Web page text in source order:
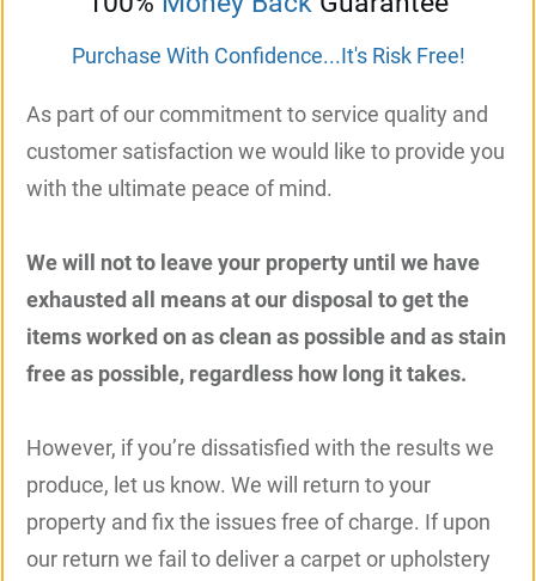
Purchase With Confidence...It's Risk Free!
As part of our commitment to service quality and
customer satisfaction we would like to provide you
with the ultimate peace of mind.
We will not to leave your property until we have
exhausted all means at our disposal to get the
items worked on as clean as possible and as stain
free as possible, regardless how long it takes.
However, if you’re dissatisfied with the results we
produce, let us know. We will return to your
property and fix the issues free of charge. If upon
our return we fail to deliver a carpet or upholstery